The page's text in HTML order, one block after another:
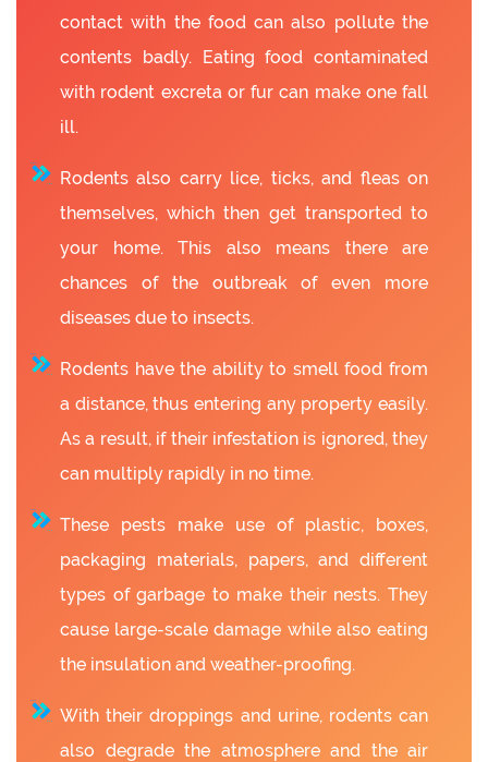
contact with the food can also pollute the
contents badly. Eating food contaminated
with rodent excreta or fur can make one fall
ill.
Rodents also carry lice, ticks, and fleas on
themselves, which then get transported to
your home. This also means there are
chances of the outbreak of even more
diseases due to insects.
Rodents have the ability to smell food from
a distance, thus entering any property easily.
As a result, if their infestation is ignored, they
can multiply rapidly in no time.
These pests make use of plastic, boxes,
packaging materials, papers, and different
types of garbage to make their nests. They
cause large-scale damage while also eating
the insulation and weather-proofing.
With their droppings and urine, rodents can
also degrade the atmosphere and the air